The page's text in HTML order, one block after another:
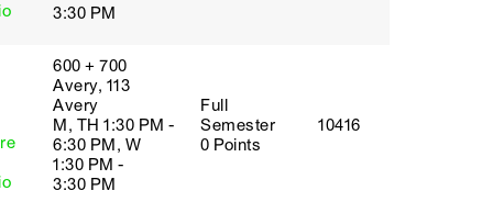
3:30 PM
600 + 700
Avery, 113
Avery
M, TH 1:30 PM -
6:30 PM, W
1:30 PM -
3:30 PM
Full
Semester
0 Points
10416